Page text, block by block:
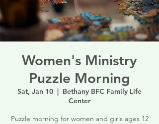
Women's Ministry
Puzzle Morning
Sat, Jan 10
  |
Bethany BFC Family Life
Center
Puzzle morning for women and girls ages 12